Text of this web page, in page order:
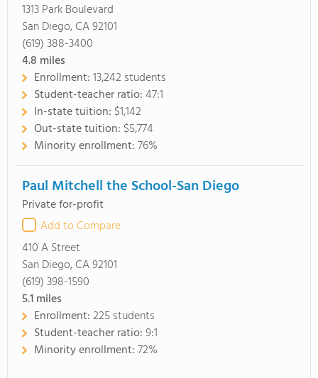
1313 Park Boulevard
San Diego, CA 92101
(619) 388-3400
4.8 miles
Enrollment:13,242 students
Student-teacher ratio:47:1
In-state tuition: $1,142
Out-state tuition: $5,774
Minority enrollment:76%
Paul Mitchell the School-San Diego
Private for-profit
Add to Compare
410 A Street
San Diego, CA 92101
(619) 398-1590
5.1miles
Enrollment:225 students
Student-teacher ratio:9:1
Minority enrollment:72%